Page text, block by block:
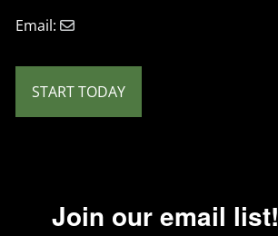
Email:
START TODAY
Join our email list!